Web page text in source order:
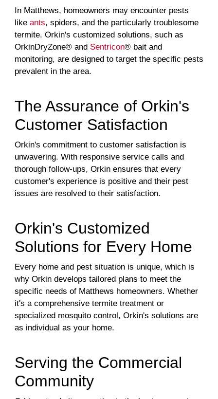
In Matthews, homeowners may encounter pests
like ants, spiders, and the particularly troublesome
termite. Orkin's customized solutions, such as
OrkinDryZone® and Sentricon® bait and
monitoring, are designed to target the specific pests
prevalent in the area.
The Assurance of Orkin's
Customer Satisfaction
Orkin's commitment to customer satisfaction is
unwavering. With responsive service calls and
thorough follow-ups, Orkin ensures that every
customer's experience is positive and their pest
issues are resolved to their satisfaction.
Orkin's Customized
Solutions for Every Home
Every home and pest situation is unique, which is
why Orkin develops tailored plans to meet the
specific needs of Matthews homeowners. Whether
it's a comprehensive termite treatment or
specialized mosquito control, Orkin's solutions are
as individual as your home.
Serving the Commercial
Community